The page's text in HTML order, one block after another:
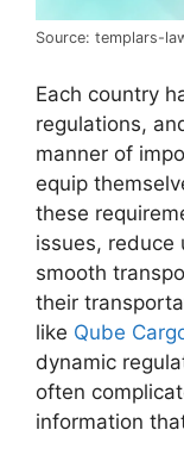
Source: templars-
Each country
regulations,
manner of
equip
these
issues, reduce
smooth
their
like Qube
dynamic
often
information